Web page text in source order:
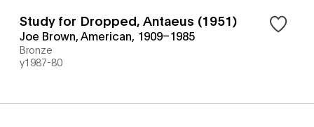
Study for Dropped, Antaeus (1951)
Joe Brown, American, 1909–1985
Bronze
y1987-80